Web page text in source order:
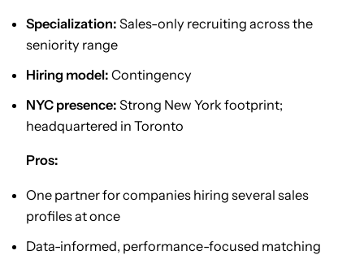
Specialization: Sales-only recruiting across the
seniority range
Hiring model: Contingency
NYC presence: Strong New York footprint;
headquartered in Toronto
Pros:
One partner for companies hiring several sales
profiles at once
Data-informed, performance-focused matching